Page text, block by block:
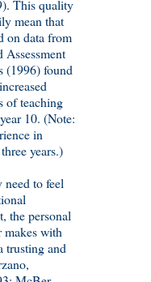
This quality
mean that
on data from
Assessment
(1996) found
of teaching
10. (Note:
in
years.)
need to feel
the personal
makes with
trusting and